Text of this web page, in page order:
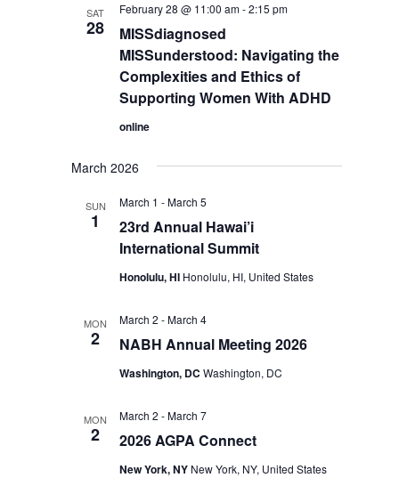
SAT
28
MISSdiagnosed
MISSunderstood: Navigating the
Complexities and Ethics of
Supporting Women With ADHD
February 28 @ 11:00 am-2:15 pm
online
March 2026
SUN
1
23rd Annual Hawai’i
International Summit
March 1 -March 5
Honolulu, HI Honolulu, HI, United States
MON
2 NABH Annual Meeting 2026
March 2 -March 4
Washington, DCWashington, DC
MON
2 2026 AGPA Connect
March 2 -March 7
New York, NY New York, NY, United States